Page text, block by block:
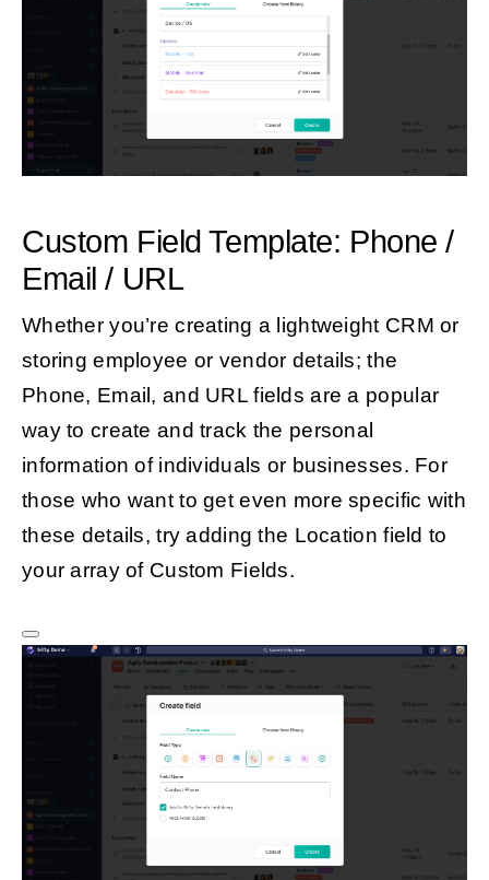
Custom Field Template: Phone /
Email / URL
Whether you’re creating a lightweight CRM or
storing employee or vendor details; the
Phone, Email, and URL fields are a popular
way to create and track the personal
information of individuals or businesses. For
those who want to get even more specific with
these details, try adding the Location field to
your array of Custom Fields.